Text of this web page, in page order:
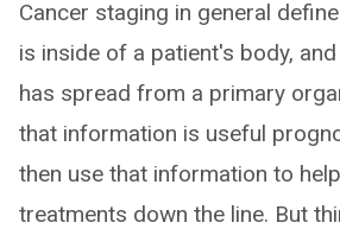
Cancer staging in general
is inside of a patient's body,
has spread from a primary
that information is useful
then use that information to
treatments down the line. But